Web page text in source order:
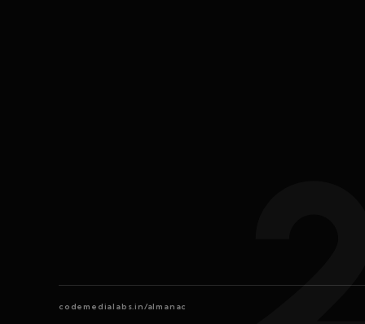
codemedialabs.in/almanac